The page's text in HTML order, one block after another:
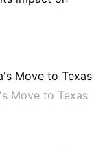
Move to Texas